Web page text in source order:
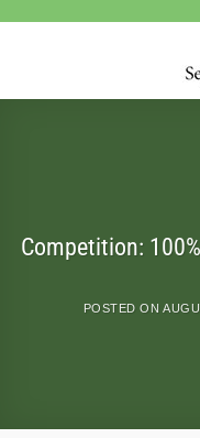
Competition:
POSTED ON